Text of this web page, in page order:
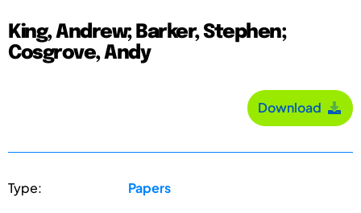
King, Andrew; Barker, Stephen;
Cosgrove, Andy
Download
Type: Papers